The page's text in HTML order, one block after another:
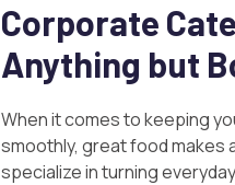
Corporate
Anything but
When it comes to keeping
smoothly, great food makes
specialize in turning